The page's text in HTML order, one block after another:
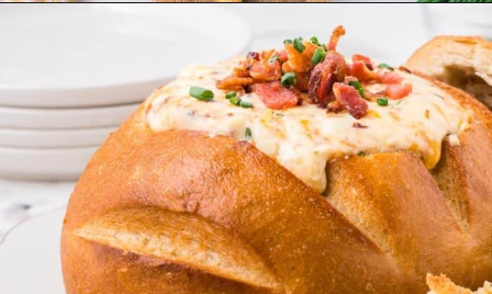
https://saltandspoon.co/cheese-and-bacon-cob-loaf/?utm_source=discover&utm_medium=organic&utm_campaign=web_story